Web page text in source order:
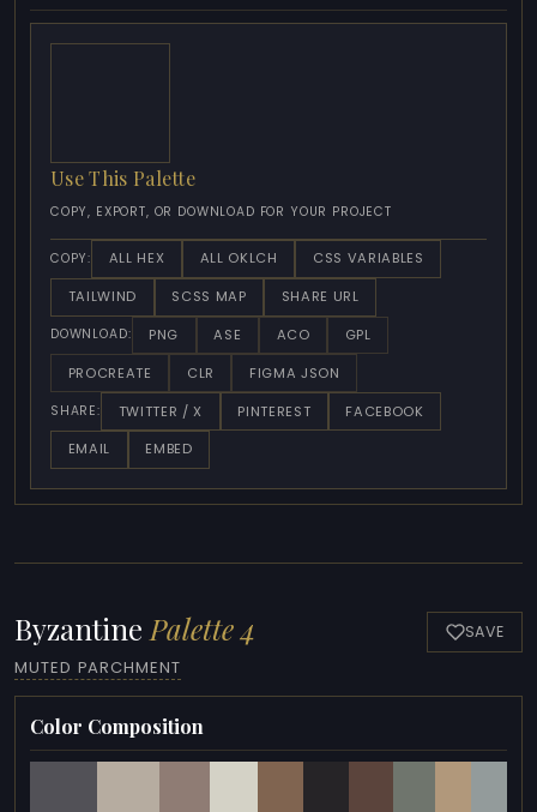
Use This Palette
COPY, EXPORT, OR DOWNLOAD FOR YOUR PROJECT
COPY: ALL HEX ALL OKLCH
CSS VARIABLES
TAILWIND
SCSS MAP SHARE URL
DOWNLOAD: PNG ASE ACO
GPL
PROCREATE
CLR FIGMA JSON
SHARE: TWITTER / X PINTEREST
FACEBOOK
EMAIL
EMBED
Byzantine Palette 4
MUTED PARCHMENT
SAVE
Color Composition